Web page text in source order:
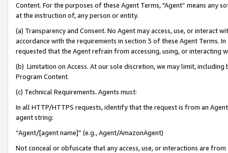
Content. For the purposes of these Agent Terms, "Agent” means
at the instruction of, any person or entity.
(a) Transparency and Consent. No Agent may access, use, or
accordance with the requirements in section 3 of these Agent Terms.
requested that the Agent refrain from accessing, using, or interacting
(b) Limitation on Access. At our sole discretion, we may limit,
Program Content.
(c) Technical Requirements. Agents must:
In all HTTP/HTTPS requests, identify that the request is from an
agent string:
“Agent/[agent name]” (e.g., Agent/AmazonAgent)
Not conceal or obfuscate that any access, use, or interactions are